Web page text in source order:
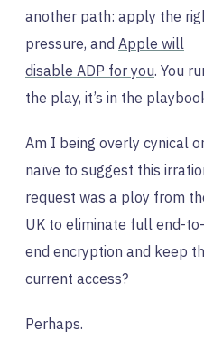
another path: apply the
pressure, and Apple will
disable ADP for you. You
the play, it’s in the
Am I being overly cynical
naïve to suggest this
request was a ploy from
UK to eliminate full end-to-
end encryption and keep
current access?
Perhaps.